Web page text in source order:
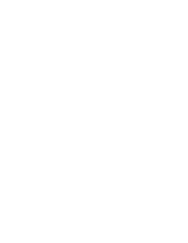
functions/max.md